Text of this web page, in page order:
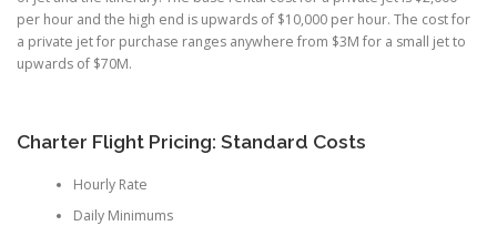
per hour and the high end is upwards of $10,000 per hour. The cost for
a private jet for purchase ranges anywhere from $3M for a small jet to
upwards of $70M.
Charter Flight Pricing: Standard Costs
Hourly Rate
Daily Minimums